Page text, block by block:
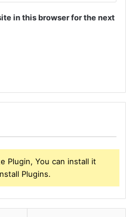
in this browser for the next
Plugin, You can install it
Plugins.